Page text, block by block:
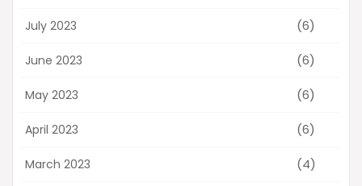
July 2023 (6)
June 2023 (6)
May 2023 (6)
April 2023 (6)
March 2023 (4)